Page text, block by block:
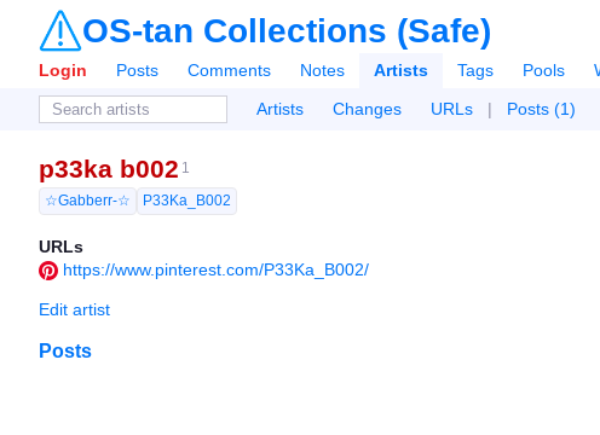
OS-tan Collections (Safe)
Login Posts Comments Notes Artists Tags Pools
Artists
Changes URLs | Posts (1)
p33ka b002 1
☆Gabberr-☆
P33Ka_B002
URLs
https://www.pinterest.com/P33Ka_B002/
Edit artist
Posts